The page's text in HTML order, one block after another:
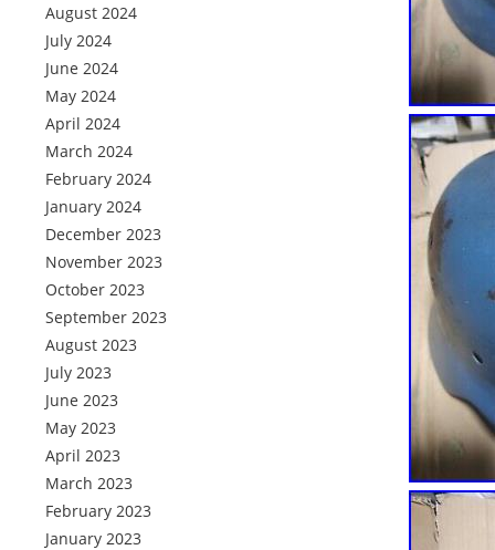
August 2024
July 2024
June 2024
May 2024
April 2024
March 2024
February 2024
January 2024
December 2023
November 2023
October 2023
September 2023
August 2023
July 2023
June 2023
May 2023
April 2023
March 2023
February 2023
January 2023